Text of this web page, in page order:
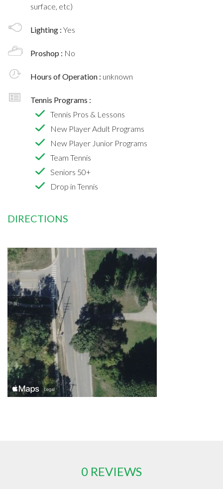
surface, etc)
Lighting : Yes
Proshop : No
Hours of Operation : unknown
Tennis Programs :
Tennis Pros & Lessons
New Player Adult Programs
New Player Junior Programs
Team Tennis
Seniors 50+
Drop in Tennis
DIRECTIONS
0 REVIEWS